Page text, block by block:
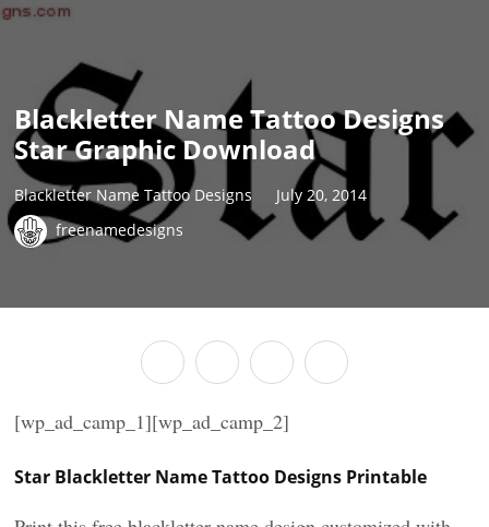
Blackletter Name Tattoo Designs
Star Graphic Download
Blackletter Name Tattoo Designs
July 20, 2014
freenamedesigns
[wp_ad_camp_1][wp_ad_camp_2]
Star Blackletter Name Tattoo Designs Printable